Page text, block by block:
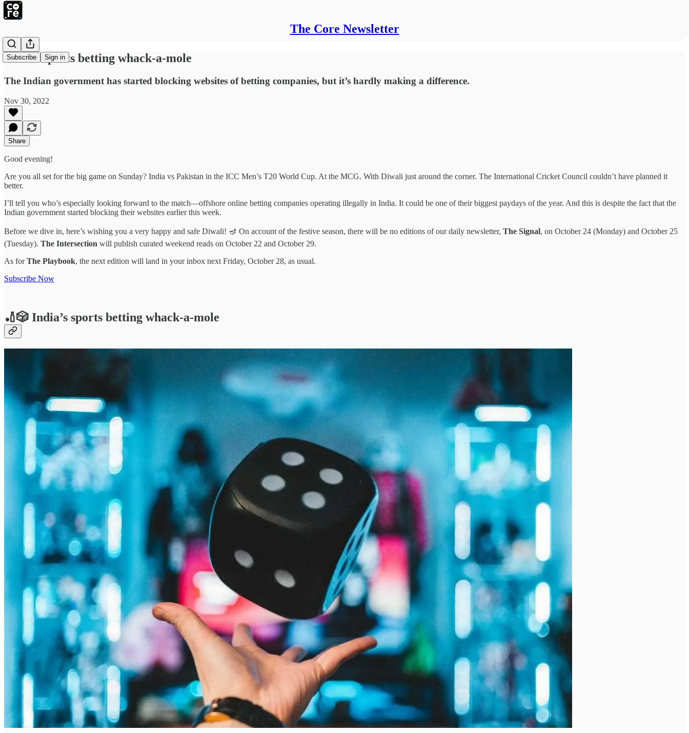
The Core Newsletter
Subscribe Sign in
India’s sports betting whack-a-mole
The Indian government has started blocking websites of betting companies, but it’s hardly making a difference.
Nov 30, 2022
Share
Good evening!
Are you all set for the big game on Sunday? India vs Pakistan in the ICC Men’s T20 World Cup. At the MCG. With Diwali just around the corner. The International Cricket Council couldn’t have planned it
better.
I’ll tell you who’s especially looking forward to the match—offshore online betting companies operating illegally in India. It could be one of their biggest paydays of the year. And this is despite the fact that the
Indian government started blocking their websites earlier this week.
Before we dive in, here’s wishing you a very happy and safe Diwali! 🪔 On account of the festive season, there will be no editions of our daily newsletter, The Signal, on October 24 (Monday) and October 25
(Tuesday). The Intersection will publish curated weekend reads on October 22 and October 29.
As forThe Playbook, the next edition will land in your inbox next Friday, October 28, as usual.
Subscribe Now
🏏🎲 India’s sports betting whack-a-mole